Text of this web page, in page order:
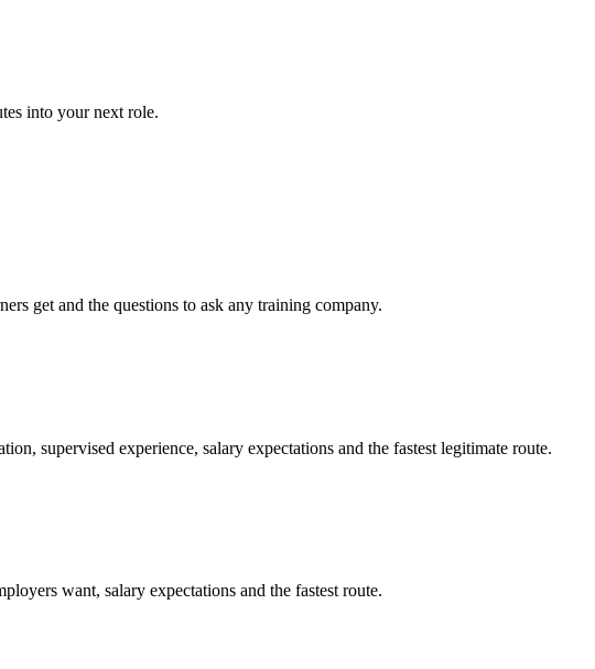
into your next role.
get and the questions to ask any training company.
supervised experience, salary expectations and the fastest legitimate route.
want, salary expectations and the fastest route.